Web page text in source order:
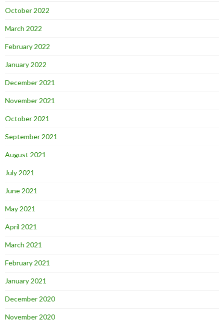
October 2022
March 2022
February 2022
January 2022
December 2021
November 2021
October 2021
September 2021
August 2021
July 2021
June 2021
May 2021
April 2021
March 2021
February 2021
January 2021
December 2020
November 2020